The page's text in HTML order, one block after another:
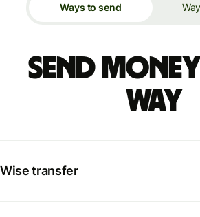
Ways to send
Send
way
Wise transfer